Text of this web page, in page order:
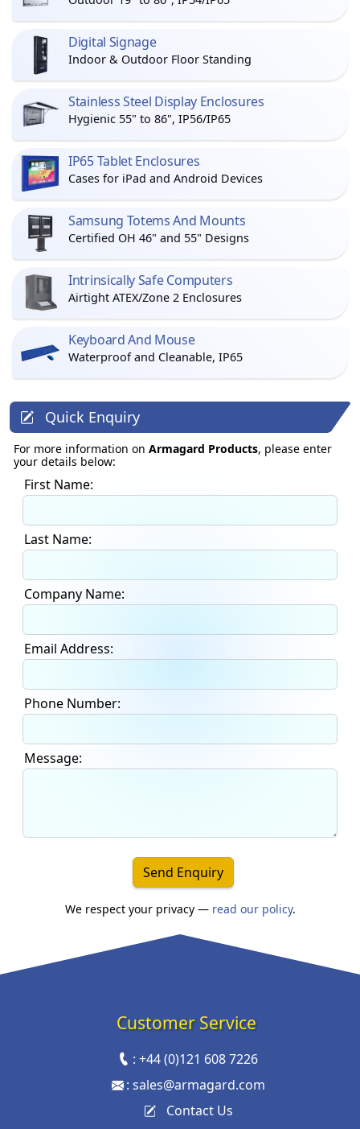
Digital Signage
Indoor & Outdoor Floor Standing
Stainless Steel Display Enclosures
Hygienic 55" to 86", IP56/IP65
IP65 Tablet Enclosures
Cases for iPad and Android Devices
Samsung Totems And Mounts
Certified OH 46" and 55" Designs
Intrinsically Safe Computers
Airtight ATEX/Zone 2 Enclosures
Keyboard And Mouse
Waterproof and Cleanable, IP65
Quick Enquiry
For more information on Armagard Products, please enter
your details below:
First Name:
Last Name:
Company Name:
Email Address:
Phone Number:
Message:
Send Enquiry
We respect your privacy — read our policy.
Customer Service
:+44 (0)121 608 7226
: sales@armagard.com
Contact Us